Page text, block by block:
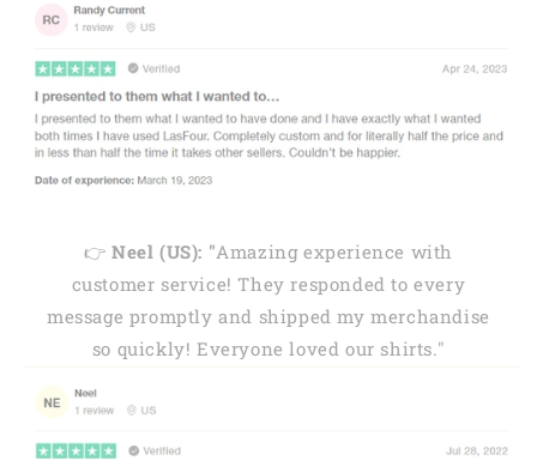
👉Neel (US): "Amazing experience with
customer service! They responded to every
message promptly and shipped my merchandise
so quickly! Everyone loved our shirts."